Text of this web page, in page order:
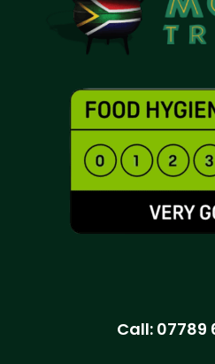
Call: 07789